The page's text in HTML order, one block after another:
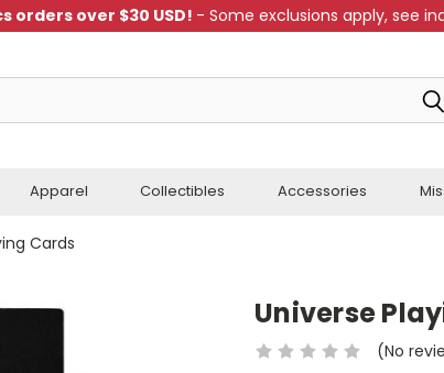
orders over $30 USD! - Some exclusions apply, see
Apparel Collectibles Accessories
Cards
Universe
(No